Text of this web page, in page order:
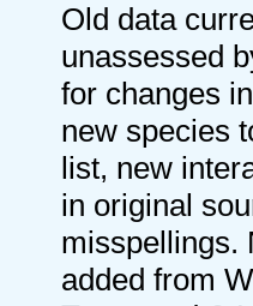
Old data
unassessed
for changes
new species
list, new
in original
misspellings.
added from